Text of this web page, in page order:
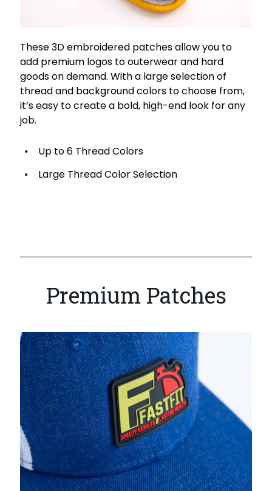
These 3D embroidered patches allow you to
add premium logos to outerwear and hard
goods on demand. With a large selection of
thread and background colors to choose from,
it’s easy to create a bold, high-end look for any
job.
Up to 6 Thread Colors
Large Thread Color Selection
Premium Patches